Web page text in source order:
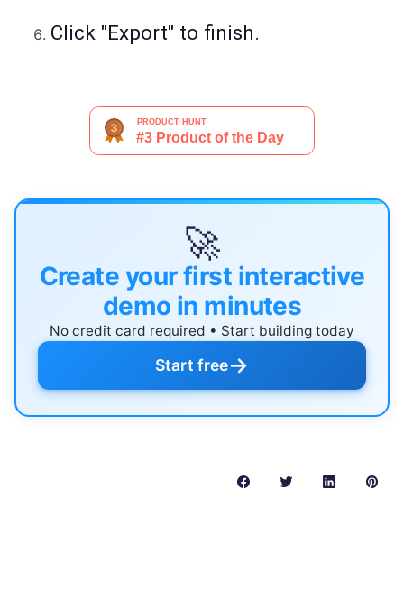
Click "Export" to finish.
🚀
Create your first interactive
demo in minutes
No credit card required • Start building today
Start free→